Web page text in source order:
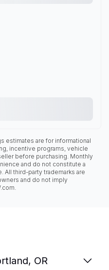
estimates are for informational
incentive programs, vehicle
before purchasing. Monthly
and do not constitute a
All third-party trademarks are
and do not imply
OR